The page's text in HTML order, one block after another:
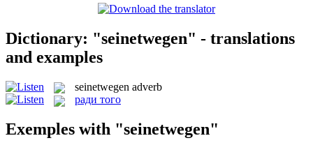
Dictionary: "seinetwegen" - translations
and examples
seinetwegen adverb
ради того
Exemples with "seinetwegen"